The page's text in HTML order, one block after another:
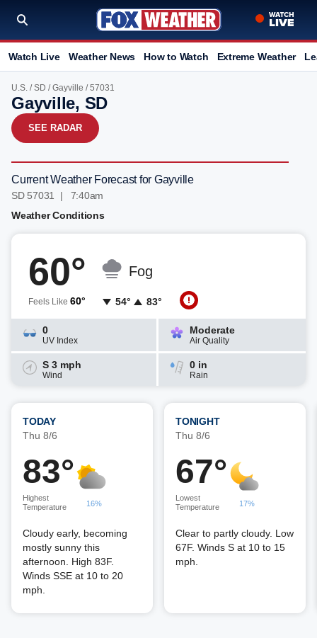
Watch Live Weather News How to Watch Extreme Weather
U.S. /SD /Gayville / 57031
Gayville, SD
SEE RADAR
Current Weather Forecast for Gayville
SD 57031 | 7:40am
Weather Conditions
60°
Feels Like 60°
Fog
54° 83°
0
UV Index
Moderate
Air Quality
S 3 mph
Wind
0 in
Rain
TODAY
Thu 8/6
83°
Highest
Temperature
16%
Cloudy early, becoming
mostly sunny this
afternoon. High 83F.
Winds SSE at 10 to 20
mph.
TONIGHT
Thu 8/6
67°
Lowest
Temperature
17%
Clear to partly cloudy. Low
67F. Winds S at 10 to 15
mph.